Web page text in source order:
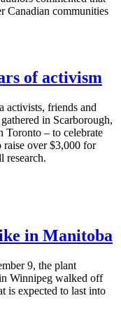
Canadian communities
of activism
activists, friends and
in Scarborough,
Toronto – to celebrate
raise over $3,000 for
research.
in Manitoba
9, the plant
Winnipeg walked off
is expected to last into